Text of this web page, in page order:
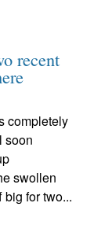
recent
completely
soon
swollen
big for two...